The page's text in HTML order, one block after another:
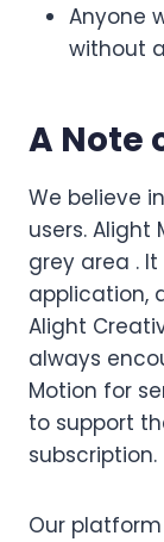
Anyone
without
A Note
We believe
users. Alight
grey area .
application,
Alight
always
Motion for
to support
subscription.
Our